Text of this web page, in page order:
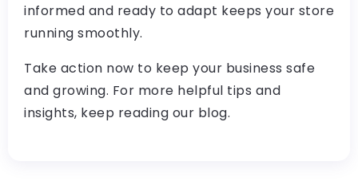
informed and ready to adapt keeps your store
running smoothly.
Take action now to keep your business safe
and growing. For more helpful tips and
insights, keep reading our blog.